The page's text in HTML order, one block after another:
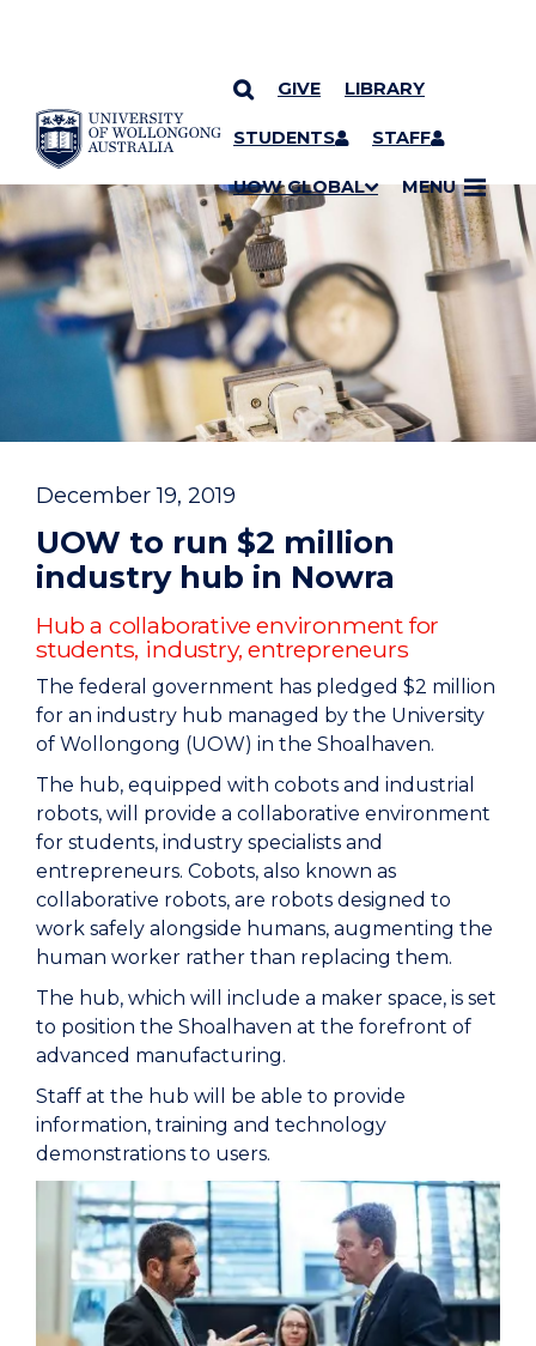
SKIP TO CONTENT
GIVE LIBRARY
STUDENTS STAFF
UOW GLOBAL MENU
YOU ARE HERE
December 19, 2019
UOW to run $2 million
industry hub in Nowra
Hub a collaborative environment for
students, industry, entrepreneurs
The federal government has pledged $2 million
for an industry hub managed by the University
of Wollongong (UOW) in the Shoalhaven.
The hub, equipped with cobots and industrial
robots, will provide a collaborative environment
for students, industry specialists and
entrepreneurs. Cobots, also known as
collaborative robots, are robots designed to
work safely alongside humans, augmenting the
human worker rather than replacing them.
The hub, which will include a maker space, is set
to position the Shoalhaven at the forefront of
advanced manufacturing.
Staff at the hub will be able to provide
information, training and technology
demonstrations to users.